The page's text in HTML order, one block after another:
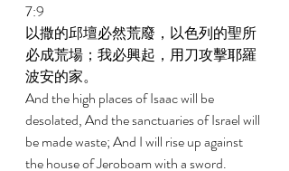
7:9
以撒的邱壇必然荒廢，以色列的聖所
必成荒場；我必興起，用刀攻擊耶羅
波安的家。
And the high places of Isaac will be
desolated, And the sanctuaries of Israel will
be made waste; And I will rise up against
the house of Jeroboam with a sword.